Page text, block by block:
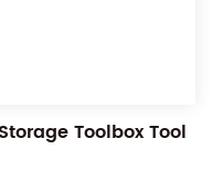
Toolbox Tool